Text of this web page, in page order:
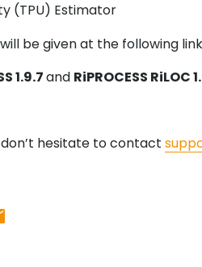
(TPU) Estimator
be given at the following
1.9.7and RiPROCESS RiLOC
hesitate to contact